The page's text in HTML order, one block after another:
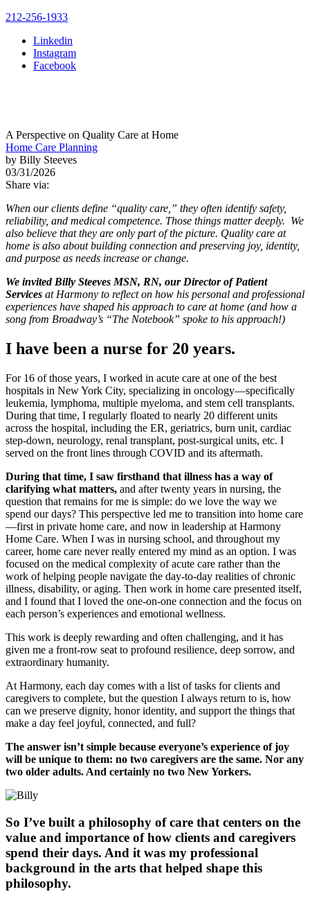
212-256-1933
Linkedin
Instagram
Facebook
A Perspective on Quality Care at Home
Home Care Planning
by Billy Steeves
03/31/2026
Share via:
When our clients define “quality care,” they often identify safety,
reliability, and medical competence. Those things matter deeply. We
also believe that they are only part of the picture. Quality care at
home is also about building connection and preserving joy, identity,
and purpose as needs increase or change.
We invited Billy Steeves MSN, RN, our Director of Patient
Services at Harmony to reflect on how his personal and professional
experiences have shaped his approach to care at home (and how a
song from Broadway’s “The Notebook” spoke to his approach!)
I have been a nurse for 20 years.
For 16 of those years, I worked in acute care at one of the best
hospitals in New York City, specializing in oncology—specifically
leukemia, lymphoma, multiple myeloma, and stem cell transplants.
During that time, I regularly floated to nearly 20 different units
across the hospital, including the ER, geriatrics, burn unit, cardiac
step-down, neurology, renal transplant, post-surgical units, etc. I
served on the front lines through COVID and its aftermath.
During that time, I saw firsthand that illness has a way of
clarifying what matters, and after twenty years in nursing, the
question that remains for me is simple: do we love the way we
spend our days? This perspective led me to transition into home care
—first in private home care, and now in leadership at Harmony
Home Care. When I was in nursing school, and throughout my
career, home care never really entered my mind as an option. I was
focused on the medical complexity of acute care rather than the
work of helping people navigate the day-to-day realities of chronic
illness, disability, or aging. Then work in home care presented itself,
and I found that I loved the one-on-one connection and the focus on
each person’s experiences and emotional wellness.
This work is deeply rewarding and often challenging, and it has
given me a front-row seat to profound resilience, deep sorrow, and
extraordinary humanity.
At Harmony, each day comes with a list of tasks for clients and
caregivers to complete, but the question I always return to is, how
can we preserve dignity, honor identity, and support the things that
make a day feel joyful, connected, and full?
The answer isn’t simple because everyone’s experience of joy
will be unique to them: no two caregivers are the same. Nor any
two older adults. And certainly no two New Yorkers.
So I’ve built a philosophy of care that centers on the
value and importance of how clients and caregivers
spend their days. And it was my professional
background in the arts that helped shape this
philosophy.